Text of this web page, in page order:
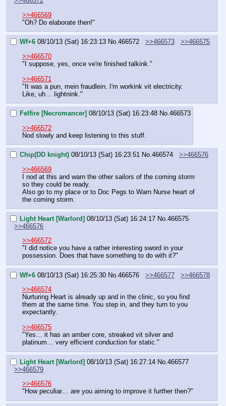
>>466569
"Oh? Do elaborate then!"
Wf+6 08/10/13 (Sat) 16:23:13 No.466572 >>466573
>>466575
>>466570
"I suppose, yes, once ve're finished talkink."
>>466571
"It was a pun, mein fraudlein. I'm workink vit electricity.
Like, uh… lightnink."
Felfire [Necromancer] 08/10/13 (Sat) 16:23:48 No.466573
>>466572
Nod slowly and keep listening to this stuff.
Chip(DD knight) 08/10/13 (Sat) 16:23:51 No.466574
>>466576
>>466569
I nod at this and warn the other sailors of the coming storm
so they could be ready.
Also go to my place or to Doc Pegs to Warn Nurse heart of
the coming storm.
Light Heart [Warlord] 08/10/13 (Sat) 16:24:17 No.466575
>>466576
>>466572
"I did notice you have a rather interesting sword in your
possession. Does that have something to do with it?"
Wf+6 08/10/13 (Sat) 16:25:30 No.466576 >>466577
>>466578
>>466574
Nurturing Heart is already up and in the clinic, so you find
them at the same time. You step in, and they turn to you
expectantly.
>>466575
"Yes… it has an amber core, streaked vit silver and
platinum… very efficient conduction for static."
Light Heart [Warlord] 08/10/13 (Sat) 16:27:14 No.466577
>>466579
>>466576
"How peculiar… are you aiming to improve it further then?"